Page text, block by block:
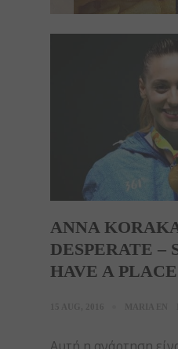
ANNA
DESPERATE –
HAVE A